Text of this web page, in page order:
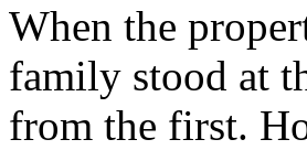
When the
family stood at
from the first.